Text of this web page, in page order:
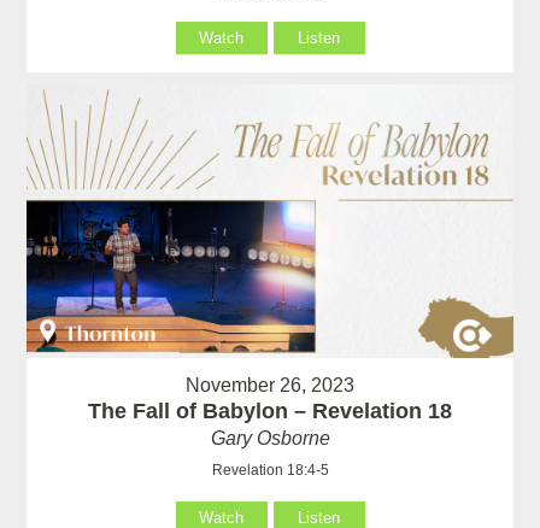
Watch Listen
November 26, 2023
The Fall of Babylon – Revelation 18
Gary Osborne
Revelation 18:4-5
Watch Listen